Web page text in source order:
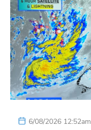
6/08/2026 12:52am